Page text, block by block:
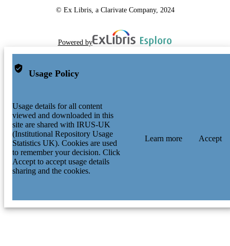
© Ex Libris, a Clarivate Company, 2024
Powered by
Usage Policy
Usage details for all content
viewed and downloaded in this
site are shared with IRUS-UK
(Institutional Repository Usage
Statistics UK). Cookies are used
to remember your decision. Click
Accept to accept usage details
sharing and the cookies.
Learn more Accept